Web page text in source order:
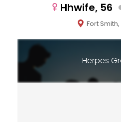
Hhwife, 56
Fort Smith,
Herpes